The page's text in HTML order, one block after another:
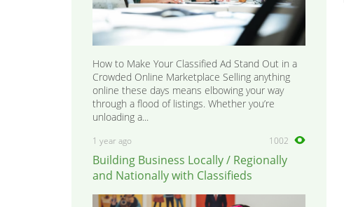
How to Make Your Classified Ad Stand Out in a
Crowded Online Marketplace Selling anything
online these days means elbowing your way
through a flood of listings. Whether you’re
unloading a...
1 year ago 1002
Building Business Locally / Regionally
and Nationally with Classifieds